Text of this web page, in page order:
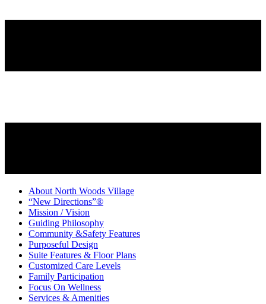
About North Woods Village
“New Directions”®
Mission / Vision
Guiding Philosophy
Community &Safety Features
Purposeful Design
Suite Features & Floor Plans
Customized Care Levels
Family Participation
Focus On Wellness
Services & Amenities